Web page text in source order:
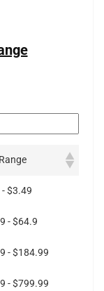
$3.49
- $64.9
- $184.99
- $799.99